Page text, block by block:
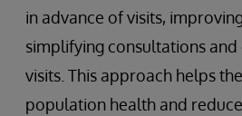
in advance of visits,
simplifying consultations
visits. This approach helps
population health and